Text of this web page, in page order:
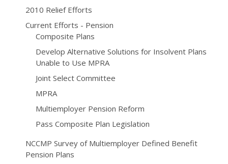
2010 Relief Efforts
Current Efforts - Pension
Composite Plans
Develop Alternative Solutions for Insolvent Plans
Unable to Use MPRA
Joint Select Committee
MPRA
Multiemployer Pension Reform
Pass Composite Plan Legislation
NCCMP Survey of Multiemployer Defined Benefit
Pension Plans